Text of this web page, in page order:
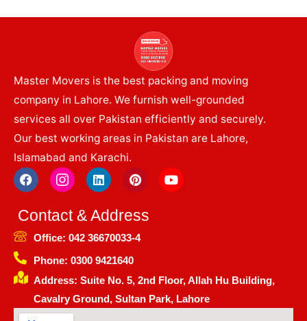
Master Movers is the best packing and moving
company in Lahore. We furnish well-grounded
services all over Pakistan efficiently and securely.
Our best working areas in Pakistan are Lahore,
Islamabad and Karachi.
F
a
c
e
b
o
o
k
I
c
o
n
-
i
n
s
a
g
r
L
i
n
k
e
d
i
n
P
i
t
e
r
e
Y
o
u
Contact & Address
Office: 042 36670033-4
Phone: 0300 9421640
Address: Suite No. 5, 2nd Floor, Allah Hu Building,
Cavalry Ground, Sultan Park, Lahore